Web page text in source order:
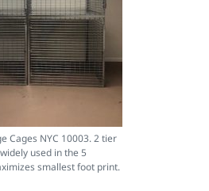
Cages NYC 10003. 2 tier
used in the 5
smallest foot print.